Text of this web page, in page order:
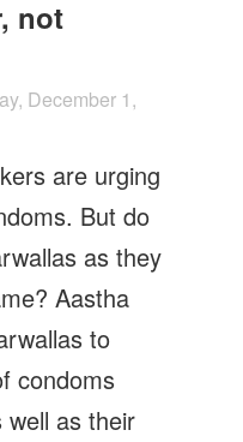
not
December 1,
are urging
But do
as they
Aastha
to
condoms
well as their